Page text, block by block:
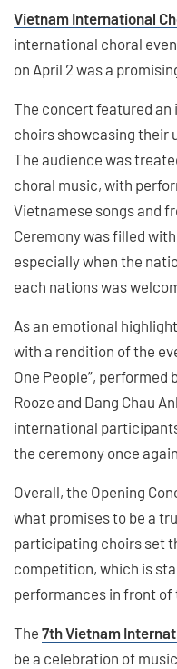
Vietnam International
international choral
on April 2 was a
The concert featured
choirs showcasing their
The audience was
choral music, with
Vietnamese songs and
Ceremony was filled
especially when the
each nations was
As an emotional
with a rendition of the
One People”,
Rooze and Dang Chau
international
the ceremony once again
Overall, the Opening
what promises to be a
participating choirs set
competition, which is
performances in front
The 7th Vietnam
be a celebration of